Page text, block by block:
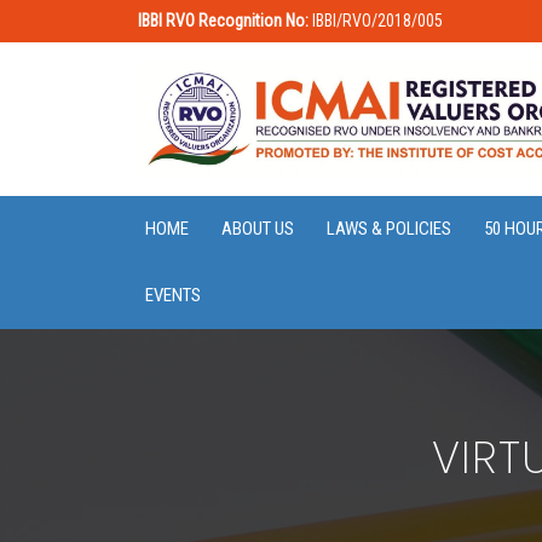
IBBI RVO Recognition No: IBBI/RVO/2018/005
HOME ABOUT US LAWS & POLICIES 50
EVENTS